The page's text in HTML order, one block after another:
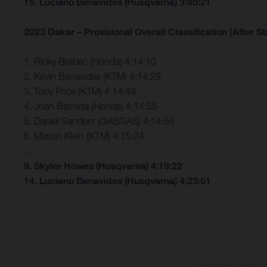
2023 Dakar – Provisional Overall Classification [After
1. Ricky Brabec (Honda) 4:14:10
2. Kevin Benavides (KTM) 4:14:29
3. Toby Price (KTM) 4:14:49
4. Joan Barreda (Honda) 4:14:55
5. Daniel Sanders (GASGAS) 4:14:55
6. Mason Klein (KTM) 4:15:24
9. Skyler Howes (Husqvarna) 4:19:22
14. Luciano Benavides (Husqvarna) 4:23:51